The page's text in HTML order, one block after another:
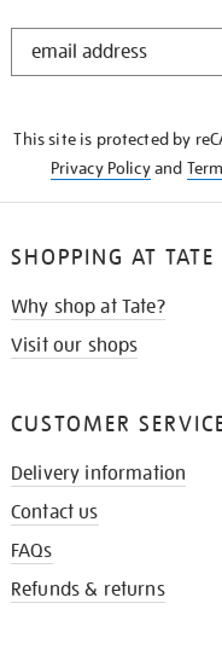
STAY
This site is protected by
Privacy Policyand
SHOPPING AT TATE
Why shop at Tate?
Visit our shops
CUSTOMER
Delivery information
Contact us
FAQs
Refunds & returns